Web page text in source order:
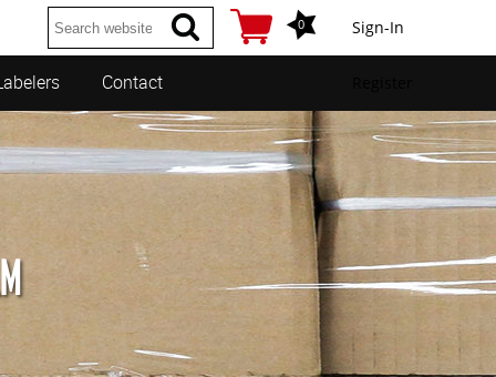
Sign-In
0
Contact